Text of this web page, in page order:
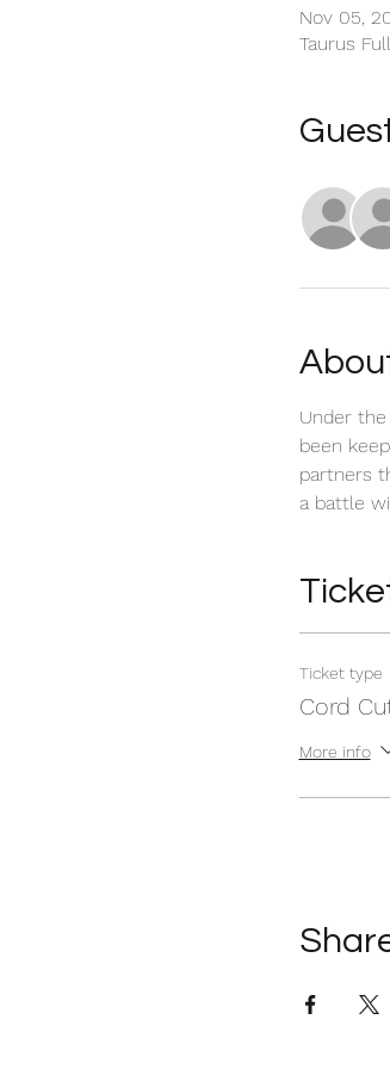
Nov 05,
Taurus
Under
been
partners
a battle
Ticket type
Cord
More info